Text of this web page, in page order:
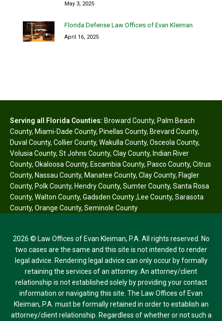
May 3, 2025
Florida Defense Law Offices of Evan Kleiman
April 16, 2025
Serving all Florida Counties: Broward County, Palm Beach
County, Miami-Dade County, Pinellas County, Brevard County,
Duval County, Collier County, Wakulla County, Osceola County,
Volusia County, St Johns County, Clay County, Indian River
County, Okaloosa County, Escambia County, Pasco County, Citrus
County, Nassau County, Manatee County, Clay County, Flagler
County, Polk County, Hendry County, Sumter County, Santa Rosa
County, Walton County, Gadsden County,Lee County, Sarasota
County, Orange County, Seminole County
2026 © Law Offices of Evan Kleiman, P.A. All rights reserved. No
two cases are the same and this site is not intended to render
legal advice. Rendering legal advice can only occur by formally
retaining the services of an attorney. An attorney/client
relationship is not established solely by providing your contact
information or navigating this site. The Law Offices of Evan
Kleiman, P.A. must be formally retained in order to establish an
attorney/client relationship. Regardless of whether or not such a